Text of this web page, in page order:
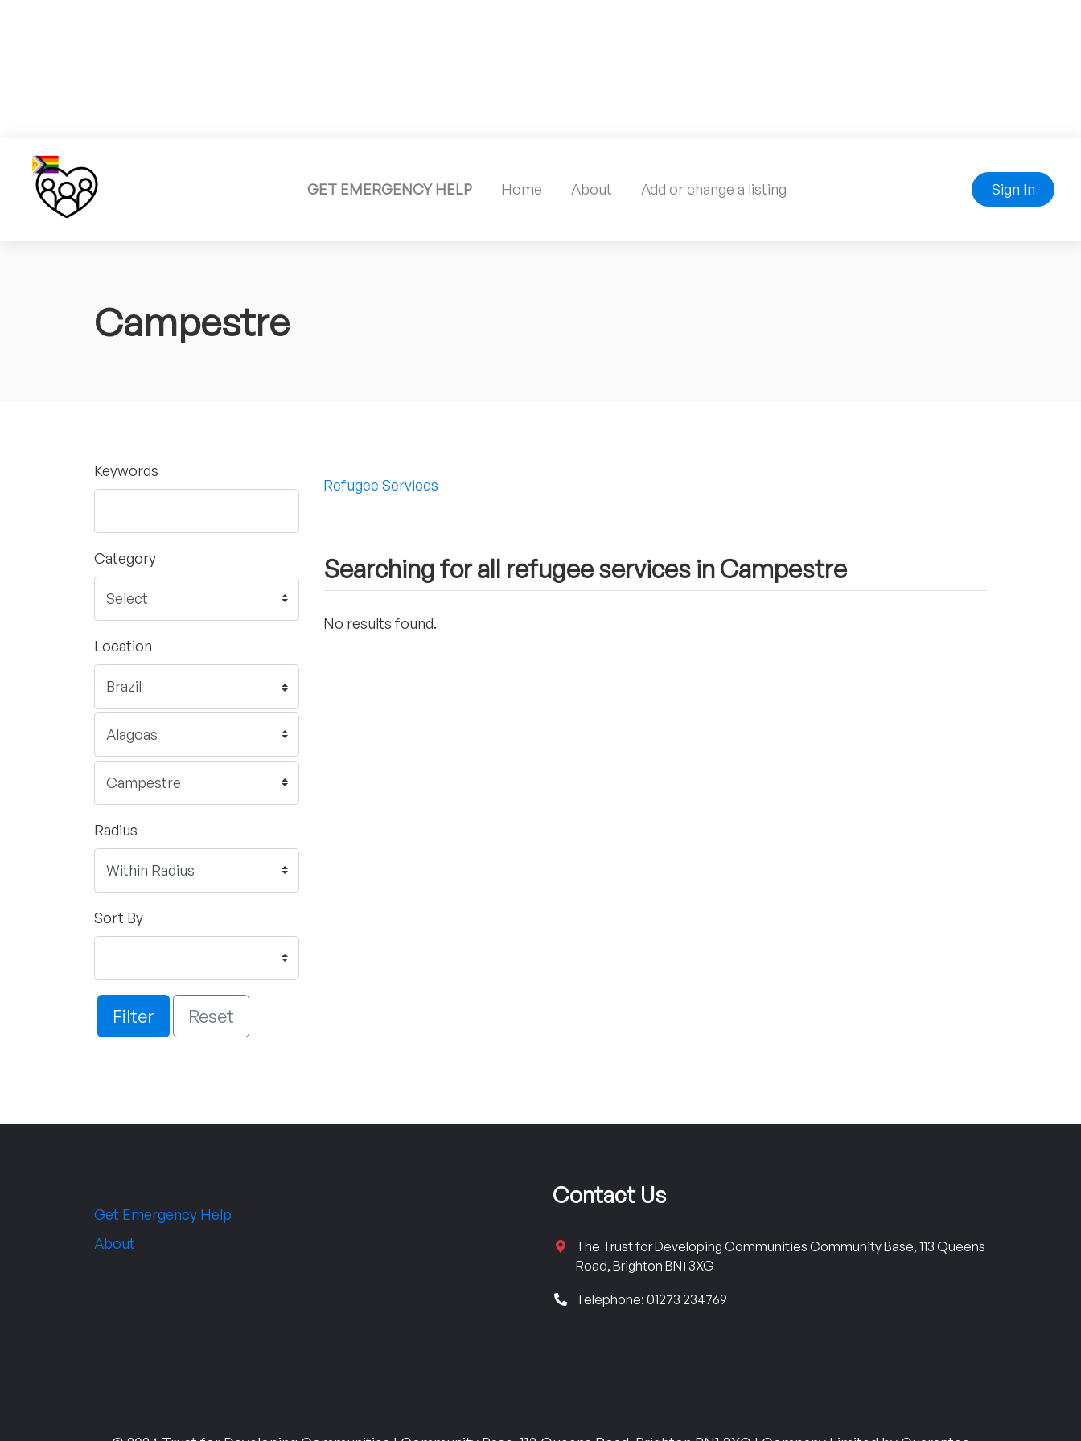
GET EMERGENCY HELP Home About Add or change a listing Sign In
Campestre
Keywords
Category
Location
Radius
Sort By
Filter Reset
Refugee Services
Searching for all refugee services in Campestre
No results found.
Get Emergency Help
About
Contact Us
The Trust for Developing Communities Community Base, 113 Queens
Road, Brighton BN1 3XG
Telephone: 01273 234769